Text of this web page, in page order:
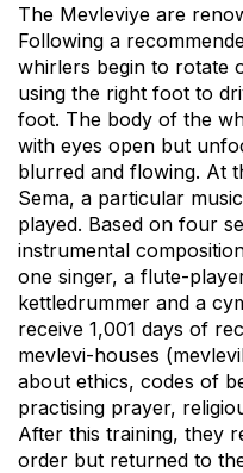
The Mevleviye are
Following a
whirlers begin to rotate
using the right foot to
foot. The body of the
with eyes open but
blurred and flowing. At
Sema, a particular
played. Based on four
instrumental
one singer, a flute-
kettledrummer and a
receive 1,001 days of
mevlevi-houses
about ethics, codes of
practising prayer,
After this training, they
order but returned to